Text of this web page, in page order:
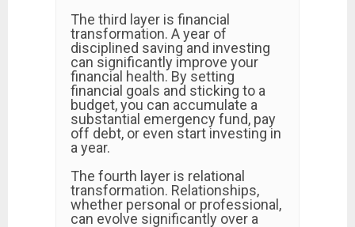
The third layer is financial
transformation. A year of
disciplined saving and investing
can significantly improve your
financial health. By setting
financial goals and sticking to a
budget, you can accumulate a
substantial emergency fund, pay
off debt, or even start investing in
a year.
The fourth layer is relational
transformation. Relationships,
whether personal or professional,
can evolve significantly over a